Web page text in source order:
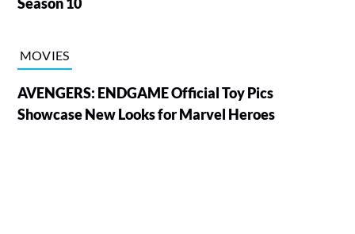
MOVIES
AVENGERS: ENDGAME Official Toy Pics
Showcase New Looks for Marvel Heroes